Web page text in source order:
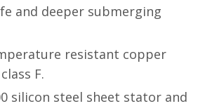
and deeper submerging
resistant copper
F.
silicon steel sheet stator and